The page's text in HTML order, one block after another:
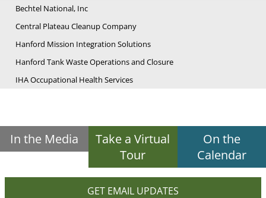
Bechtel National, Inc
Central Plateau Cleanup Company
Hanford Mission Integration Solutions
Hanford Tank Waste Operations and Closure
IHA Occupational Health Services
In the Media
Take a Virtual
Tour
On the
Calendar
GET EMAIL UPDATES